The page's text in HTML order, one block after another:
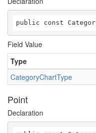
public const
Field Value
Type
CategoryChartType
Point
Declaration